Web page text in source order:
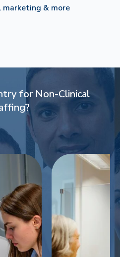
marketing & more
for Non-Clinical